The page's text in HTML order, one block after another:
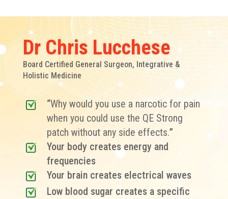
Dr Chris Lucchese
Board Certified General Surgeon, Integrative &
Holistic Medicine
“Why would you use a narcotic for pain
when you could use the QE Strong
patch without any side effects.”
Your body creates energy and
frequencies
Your brain creates electrical waves
Low blood sugar creates a specific